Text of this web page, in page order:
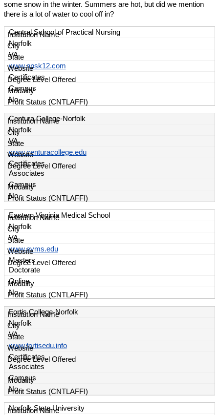
some snow in the winter. Summers are hot, but did we mention
there is a lot of water to cool off in?
Central School of Practical Nursing
Norfolk
VA
www.npsk12.com
Certificates
Campus
No
Centura College-Norfolk
Norfolk
VA
www.centuracollege.edu
Certificates
Associates
Campus
No
Eastern Virginia Medical School
Norfolk
VA
www.evms.edu
Masters
Doctorate
Online
No
Fortis College-Norfolk
Norfolk
VA
www.fortisedu.info
Certificates
Associates
Campus
No
Norfolk State University